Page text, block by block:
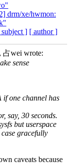
drm/xe/hwmon:
subject ] [ author ]
占wei wrote:
sense
one channel has
say, 30 seconds.
but userspace
gracefully
caveats because